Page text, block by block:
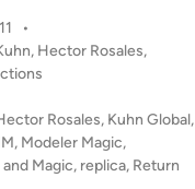
m
p
o
•
, Hector Rosales,
Rosales, Kuhn Global,
, Modeler Magic,
Magic, replica, Return